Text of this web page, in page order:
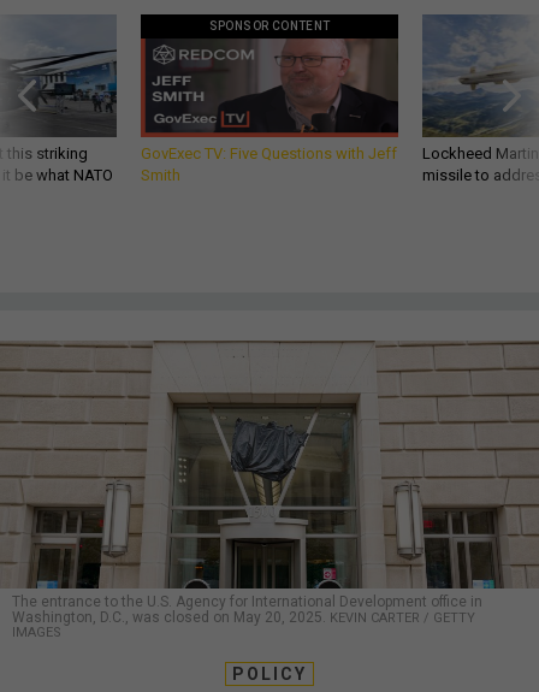
this striking
be what NATO
SPONSOR CONTENT
GovExec TV: Five Questions with Jeff
Smith
Lockheed
missile to
The entrance to the U.S. Agency for International Development office in
Washington, D.C., was closed on May 20, 2025.
KEVIN CARTER / GETTY
IMAGES
POLICY